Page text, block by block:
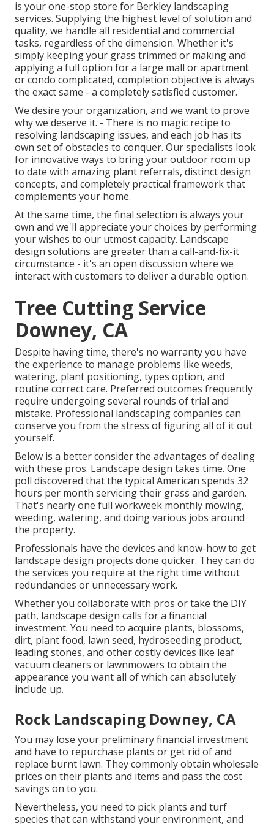
is your one-stop store for Berkley landscaping
services. Supplying the highest level of solution and
quality, we handle all residential and commercial
tasks, regardless of the dimension. Whether it's
simply keeping your grass trimmed or making and
applying a full option for a large mall or apartment
or condo complicated, completion objective is always
the exact same - a completely satisfied customer.
We desire your organization, and we want to prove
why we deserve it. - There is no magic recipe to
resolving landscaping issues, and each job has its
own set of obstacles to conquer. Our specialists look
for innovative ways to bring your outdoor room up
to date with amazing plant referrals, distinct design
concepts, and completely practical framework that
complements your home.
At the same time, the final selection is always your
own and we'll appreciate your choices by performing
your wishes to our utmost capacity. Landscape
design solutions are greater than a call-and-fix-it
circumstance - it's an open discussion where we
interact with customers to deliver a durable option.
Tree Cutting Service
Downey, CA
Despite having time, there's no warranty you have
the experience to manage problems like weeds,
watering, plant positioning, types option, and
routine correct care. Preferred outcomes frequently
require undergoing several rounds of trial and
mistake. Professional landscaping companies can
conserve you from the stress of figuring all of it out
yourself.
Below is a better consider the advantages of dealing
with these pros. Landscape design takes time. One
poll discovered that the typical American spends 32
hours per month servicing their grass and garden.
That's nearly one full workweek monthly mowing,
weeding, watering, and doing various jobs around
the property.
Professionals have the devices and know-how to get
landscape design projects done quicker. They can do
the services you require at the right time without
redundancies or unnecessary work.
Whether you collaborate with pros or take the DIY
path, landscape design calls for a financial
investment. You need to acquire plants, blossoms,
dirt, plant food, lawn seed, hydroseeding product,
leading stones, and other costly devices like leaf
vacuum cleaners or lawnmowers to obtain the
appearance you want all of which can absolutely
include up.
Rock Landscaping Downey, CA
You may lose your preliminary financial investment
and have to repurchase plants or get rid of and
replace burnt lawn. They commonly obtain wholesale
prices on their plants and items and pass the cost
savings on to you.
Nevertheless, you need to pick plants and turf
species that can withstand your environment, and